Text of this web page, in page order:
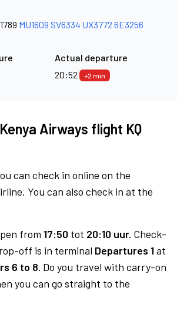
MU1609 SV6334 UX3772 6E3256
Actual departure
20:52
+2 min
Airways flight KQ
can check in online on the
You can also check in at the
from 17:50 tot 20:10 uur. Check-
off is in terminal Departures 1at
6 to 8. Do you travel with carry-on
you can go straight to the